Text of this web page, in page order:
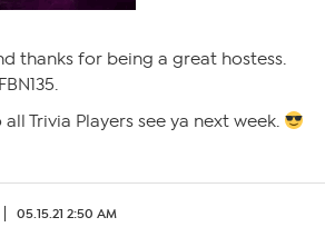
thanks for being a great hostess.
Trivia Players see ya next week.
05.15.21 2:50 AM